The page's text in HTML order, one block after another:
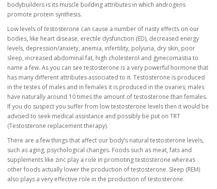
bodybuilders is its muscle building attributes in which androgens
promote protein synthesis.
Low levels of testosterone can cause a number of nasty effects on our
bodies, like heart disease, erectile dysfunction (ED), decreased energy
levels, depression/anxiety, anemia, infertility, polyuria, dry skin, poor
sleep, increased abdominal fat, high cholesterol and gynecomastia to
name a few. As you can see testosterone is a very powerful hormone that
has many different attributes associated to it. Testosterone is produced
in the testes of males and in females it is produced in the ovaries; males
have naturally around 10 times the amount of testosterone than females.
If you do suspect you suffer from low testosterone levels then it would be
advised to seek medical assistance and possibly be put on TRT
(Testosterone replacement therapy).
There are a few things that affect our body’s natural testosterone levels,
such as aging, psychological changes. Foods such as meat, fats and
supplements like zinc play a role in promoting testosterone whereas
other foods actually lower the production of testosterone. Sleep (REM)
also plays a very effective role in the production of testosterone.